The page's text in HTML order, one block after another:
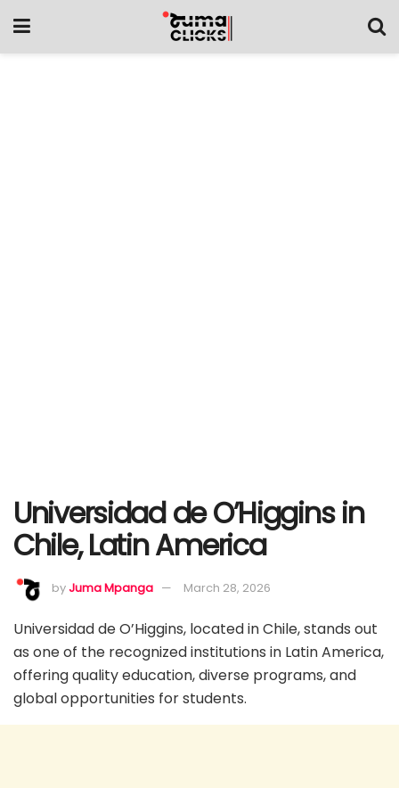
Universidad de O’Higgins in
Chile, Latin America
byJuma Mpanga March 28, 2026
Universidad de O’Higgins, located in Chile, stands out
as one of the recognized institutions in Latin America,
offering quality education, diverse programs, and
global opportunities for students.